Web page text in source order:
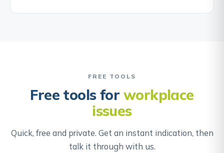
FREE TOOLS
Free tools for workplace
issues
Quick, free and private. Get an instant indication, then
talk it through with us.